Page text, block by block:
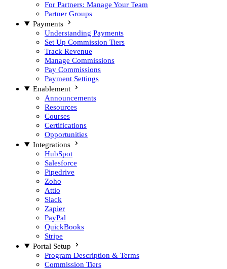
For Partners: Manage Your Team
Partner Groups
Payments
Understanding Payments
Set Up Commission Tiers
Track Revenue
Manage Commissions
Pay Commissions
Payment Settings
Enablement
Announcements
Resources
Courses
Certifications
Opportunities
Integrations
HubSpot
Salesforce
Pipedrive
Zoho
Attio
Slack
Zapier
PayPal
QuickBooks
Stripe
Portal Setup
Program Description & Terms
Commission Tiers